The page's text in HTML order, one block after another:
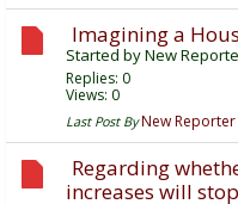
Imagining a
Started byNew
Replies: 0
Views: 0
Last Post By New Reporter
Regarding
increases will